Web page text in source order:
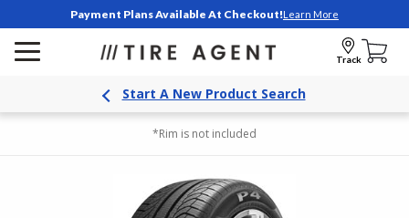
Payment Plans Available At Checkout!Learn More
Track
Start A New Product Search
*Rim is not included